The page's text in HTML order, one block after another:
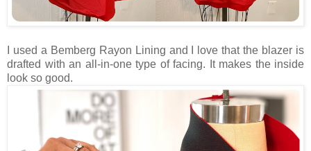
I used a Bemberg Rayon Lining and I love that the blazer is
drafted with an all-in-one type of facing. It makes the inside
look so good.